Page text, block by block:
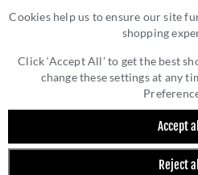
Cookies help us to ensure our site
shopping
Click ‘Accept All’ to get the best
change these settings at any
Accept all
Reject all
MANITAL Techna
MANITAL TECHNA